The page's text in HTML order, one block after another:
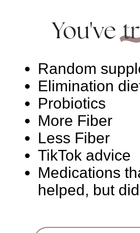
You've
Random
Elimination
Probiotics
More Fiber
Less Fiber
TikTok advice
Medications
helped, but